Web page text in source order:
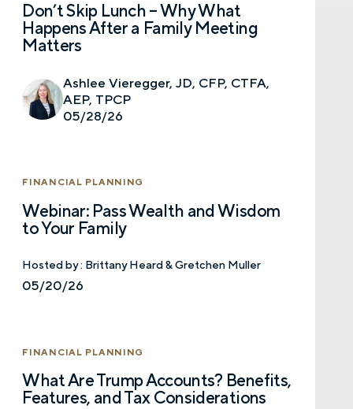
Don’t Skip Lunch – Why What
Happens After a Family Meeting
Matters
Ashlee Vieregger, JD, CFP, CTFA,
AEP, TPCP
05/28/26
FINANCIAL PLANNING
Webinar: Pass Wealth and Wisdom
to Your Family
Hosted by : Brittany Heard & Gretchen Muller
05/20/26
FINANCIAL PLANNING
What Are Trump Accounts? Benefits,
Features, and Tax Considerations
information. See ourPrivacy Policy.